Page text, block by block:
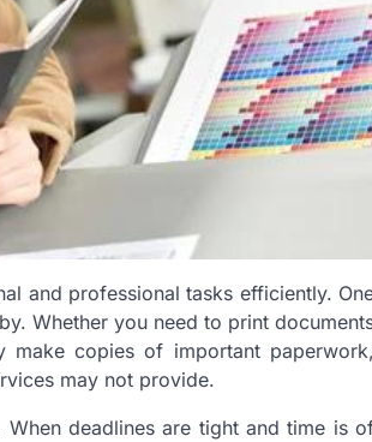
and professional tasks efficiently.
Whether you need to print
make copies of important paperwork,
may not provide.
deadlines are tight and time is